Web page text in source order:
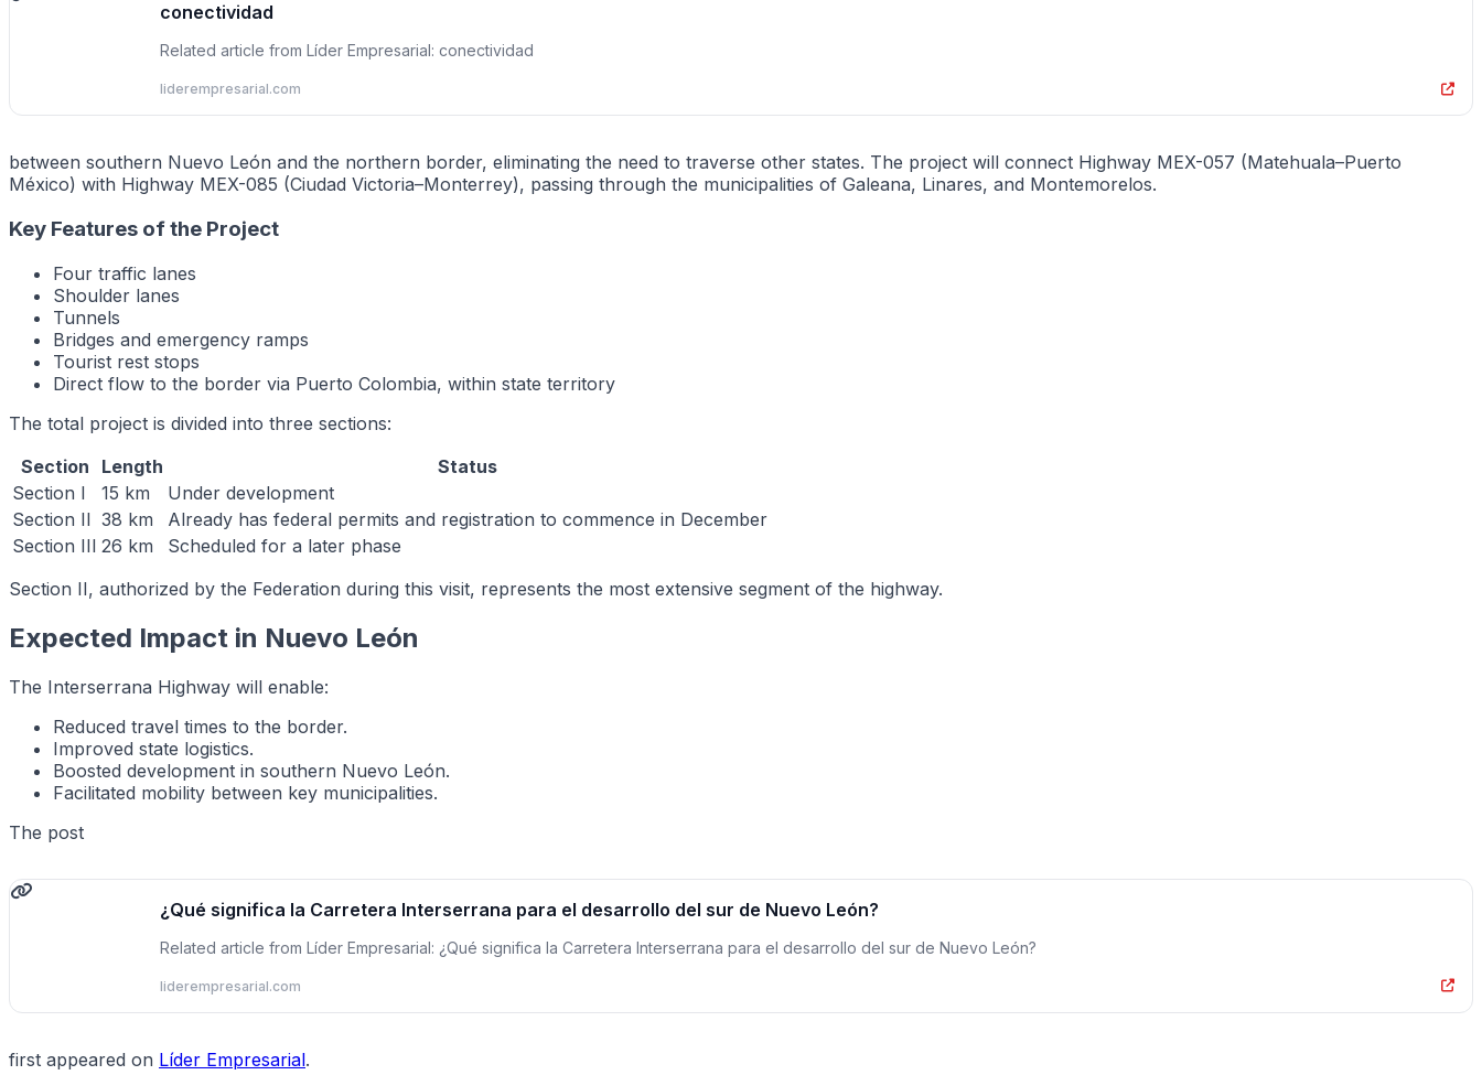
conectividad
Related article from Líder Empresarial: conectividad
liderempresarial.com
between southern Nuevo León and the northern border, eliminating the need to traverse other states. The project will connect Highway MEX-057 (Matehuala–Puerto
México) with Highway MEX-085 (Ciudad Victoria–Monterrey), passing through the municipalities of Galeana, Linares, and Montemorelos.
Key Features of the Project
Four traffic lanes
Shoulder lanes
Tunnels
Bridges and emergency ramps
Tourist rest stops
Direct flow to the border via Puerto Colombia, within state territory
The total project is divided into three sections:
Section
Length
Status
Section I
15 km
Under development
Section II 38 km
Already has federal permits and registration to commence in December
Section III 26 km
Scheduled for a later phase
Section II, authorized by the Federation during this visit, represents the most extensive segment of the highway.
Expected Impact in Nuevo León
The Interserrana Highway will enable:
Reduced travel times to the border.
Improved state logistics.
Boosted development in southern Nuevo León.
Facilitated mobility between key municipalities.
The post
¿Qué significa la Carretera Interserrana para el desarrollo del sur de Nuevo León?
Related article from Líder Empresarial: ¿Qué significa la Carretera Interserrana para el desarrollo del sur de Nuevo León?
liderempresarial.com
first appeared on Líder Empresarial.